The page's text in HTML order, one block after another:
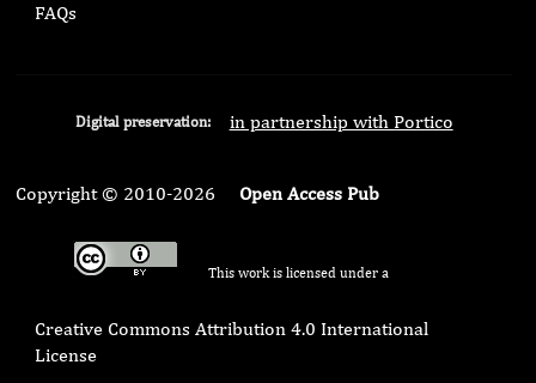
FAQs
Digital preservation: in partnership with Portico
Copyright © 2010-2026 Open Access Pub
This work is licensed under a
Creative Commons Attribution 4.0 International
License